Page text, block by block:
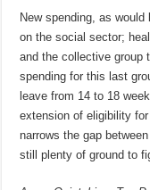
New spending, as
on the social sector;
and the collective group
spending for this last
leave from 14 to 18
extension of eligibility
narrows the gap
still plenty of ground to